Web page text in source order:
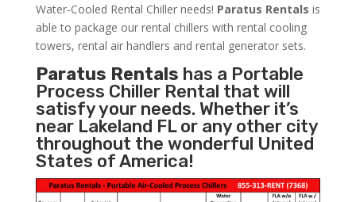
Water-Cooled Rental Chiller needs! Paratus Rentals is
able to package our rental chillers with rental cooling
towers, rental air handlers and rental generator sets.
Paratus Rentals has a Portable
Process Chiller Rental that will
satisfy your needs. Whether it’s
near Lakeland FL or any other city
throughout the wonderful United
States of America!